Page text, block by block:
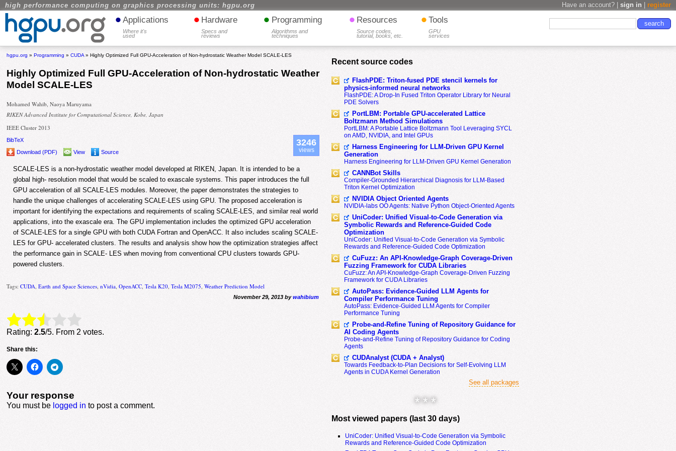
high performance computing on graphics processing units: hgpu.org Have an account? | sign in register
• Applications
Where it's
used
• Hardware
Specs and
reviews
• Programming
Algorithms and
techniques
• Resources
Source codes,
tutorial, books, etc.
• Tools
GPU
services
hgpu.org »Programming »CUDA» Highly Optimized Full GPU-Acceleration of Non-hydrostatic Weather Model SCALE-LES
Highly Optimized Full GPU-Acceleration of Non-hydrostatic Weather
Model SCALE-LES
Mohamed Wahib, Naoya Maruyama
RIKEN Advanced Institute for Computational Science, Kobe, Japan
IEEE Cluster 2013
BibTeX
Download (PDF)
View Source
3246
views
SCALE-LES is a non-hydrostatic weather model developed at RIKEN, Japan. It is intended to be a
global high- resolution model that would be scaled to exascale systems. This paper introduces the full
GPU acceleration of all SCALE-LES modules. Moreover, the paper demonstrates the strategies to
handle the unique challenges of accelerating SCALE-LES using GPU. The proposed acceleration is
important for identifying the expectations and requirements of scaling SCALE-LES, and similar real world
applications, into the exascale era. The GPU implementation includes the optimized GPU acceleration
of SCALE-LES for a single GPU with both CUDA Fortran and OpenACC. It also includes scaling SCALE-
LES for GPU- accelerated clusters. The results and analysis show how the optimization strategies affect
the performance gain in SCALE- LES when moving from conventional CPU clusters towards GPU-
powered clusters.
Tags:CUDA ,Earth and Space Sciences ,nVidia ,OpenACC ,Tesla K20 ,Tesla M2075 ,Weather Prediction Model
November 29, 2013 bywahibium
Rate this item: Submit Rating
Rating:2.5/5. From 2 votes.
Share this:
Your response
You must be logged in to post a comment.
Recent source codes
FlashPDE: Triton-fused PDE stencil kernels for
physics-informed neural networks
FlashPDE: A Drop-In Fused Triton Operator Library for Neural
PDE Solvers
PortLBM: Portable GPU-accelerated Lattice
Boltzmann Method Simulations
PortLBM: A Portable Lattice Boltzmann Tool Leveraging SYCL
on AMD, NVIDIA, and Intel GPUs
Harness Engineering for LLM-Driven GPU Kernel
Generation
Harness Engineering for LLM-Driven GPU Kernel Generation
CANNBot Skills
Compiler-Grounded Hierarchical Diagnosis for LLM-Based
Triton Kernel Optimization
NVIDIA Object Oriented Agents
NVIDIA-labs OO Agents: Native Python Object-Oriented Agents
UniCoder: Unified Visual-to-Code Generation via
Symbolic Rewards and Reference-Guided Code
Optimization
UniCoder: Unified Visual-to-Code Generation via Symbolic
Rewards and Reference-Guided Code Optimization
CuFuzz: An API-Knowledge-Graph Coverage-Driven
Fuzzing Framework for CUDA Libraries
CuFuzz: An API-Knowledge-Graph Coverage-Driven Fuzzing
Framework for CUDA Libraries
AutoPass: Evidence-Guided LLM Agents for
Compiler Performance Tuning
AutoPass: Evidence-Guided LLM Agents for Compiler
Performance Tuning
Probe-and-Refine Tuning of Repository Guidance for
AI Coding Agents
Probe-and-Refine Tuning of Repository Guidance for Coding
Agents
CUDAnalyst (CUDA + Analyst)
Towards Feedback-to-Plan Decisions for Self-Evolving LLM
Agents in CUDA Kernel Generation
See all packages
* * *
Most viewed papers (last 30 days)
UniCoder: Unified Visual-to-Code Generation via Symbolic
Rewards and Reference-Guided Code Optimization